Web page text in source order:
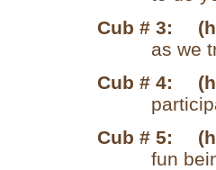
Cub # 3:
as we
Cub # 4:
Cub # 5:
fun